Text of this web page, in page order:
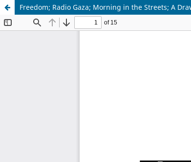
Freedom; Radio Gaza; Morning in the Streets; A